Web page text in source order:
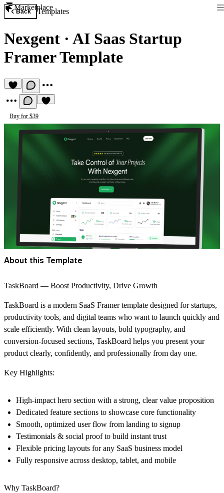
Marketplace
Back Templates
Nexgent · AI Saas Startup
Framer Template
Buy for $39
About this Template
TaskBoard — Boost Productivity, Drive Growth
TaskBoard is a modern SaaS Framer template designed for startups,
productivity tools, and digital teams who want to launch quickly and
scale efficiently. With clean layouts, bold typography, and
conversion-focused sections, TaskBoard helps you present your
product clearly, confidently, and professionally from day one.
Key Highlights:
High-impact hero section with a strong, clear value proposition
Dedicated feature sections to showcase core functionality
Smooth, optimized user flow from landing to signup
Testimonials & social proof to build instant trust
Flexible pricing layouts for any SaaS business model
Fully responsive across desktop, tablet, and mobile
Why TaskBoard?